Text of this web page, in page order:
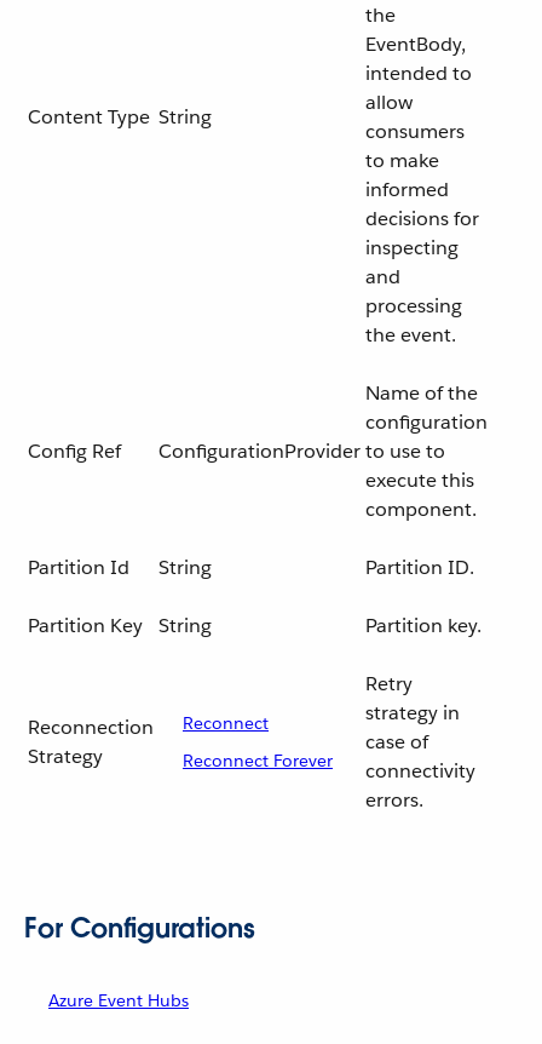
Content Type String
the
EventBody,
intended to
allow
consumers
to make
informed
decisions for
inspecting
and
processing
the event.
Config Ref ConfigurationProvider
Name of the
configuration
to use to
execute this
component.
Partition Id String Partition ID.
Partition Key String Partition key.
Reconnection
Strategy
Reconnect
Reconnect Forever
Retry
strategy in
case of
connectivity
errors.
For Configurations
Azure Event Hubs